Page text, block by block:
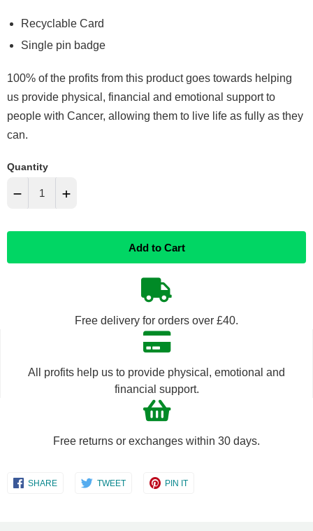
Recyclable Card
Single pin badge
100% of the profits from this product goes towards helping
us provide physical, financial and emotional support to
people with Cancer, allowing them to live life as fully as they
can.
Quantity
− +
Add to Cart
Free delivery for orders over £40.
All profits help us to provide physical, emotional and
financial support.
Free returns or exchanges within 30 days.
SHAREShare
TWEETShare
PIN ITShare